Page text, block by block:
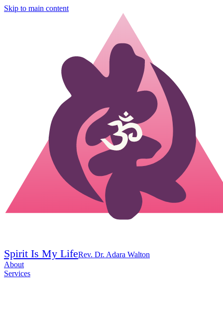
Skip to main content
Spirit Is My LifeRev. Dr. Adara Walton
About
Services